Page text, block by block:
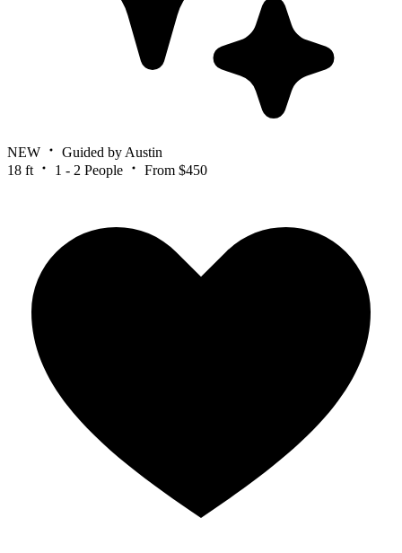
NEW
Guided by Austin
18 ft
1 - 2 People From $450